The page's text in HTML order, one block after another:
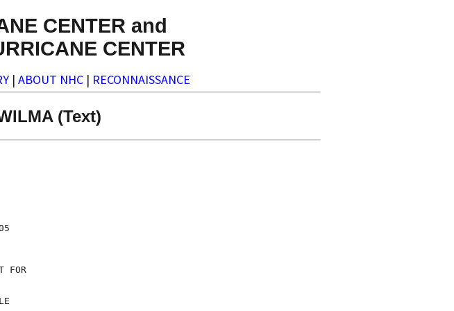
CENTER and
CENTER
| ABOUT NHC | RECONNAISSANCE
(Text)
FOR